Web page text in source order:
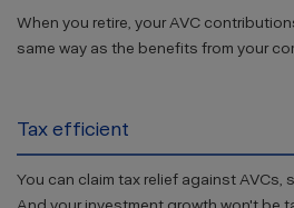
When you retire, your AVC
same way as the benefits from your
Tax efficient
You can claim tax relief against AVCs,